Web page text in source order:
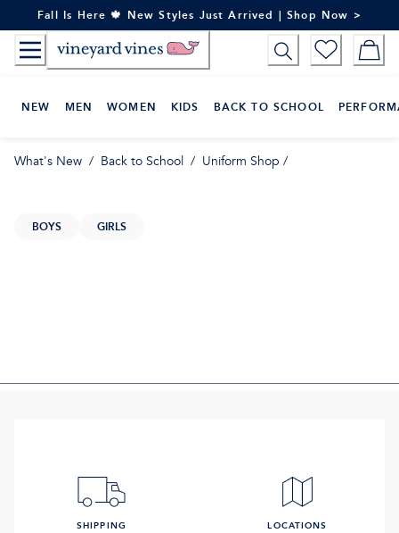
to
Content
Fall Is Here 🍁 New Styles Just Arrived | Shop Now >
NEW MEN WOMEN KIDS BACK TO SCHOOL
What's New / Back to School / Uniform Shop /
BOYS GIRLS
SHIPPING LOCATIONS